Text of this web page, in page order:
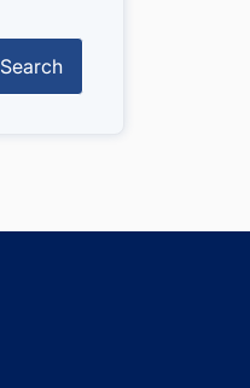
Search